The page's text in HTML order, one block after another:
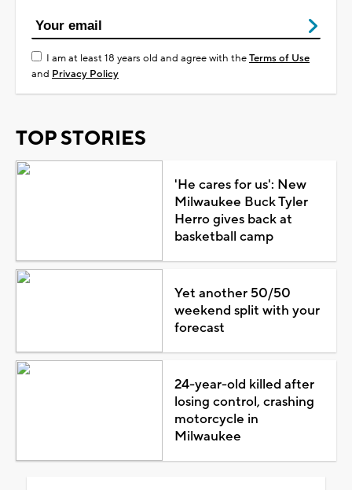
I am at least 18 years old and agree with theTerms of Use
and Privacy Policy
TOP STORIES
'He cares for us': New
Milwaukee Buck Tyler
Herro gives back at
basketball camp
Yet another 50/50
weekend split with your
forecast
24-year-old killed after
losing control, crashing
motorcycle in
Milwaukee